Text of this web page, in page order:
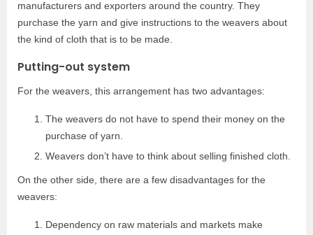
manufacturers and exporters around the country. They
purchase the yarn and give instructions to the weavers about
the kind of cloth that is to be made.
Putting-out system
For the weavers, this arrangement has two advantages:
The weavers do not have to spend their money on the
purchase of yarn.
Weavers don’t have to think about selling finished cloth.
On the other side, there are a few disadvantages for the
weavers:
Dependency on raw materials and markets make